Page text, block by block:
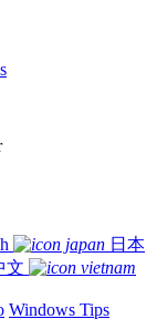
日本
文
Windows Tips